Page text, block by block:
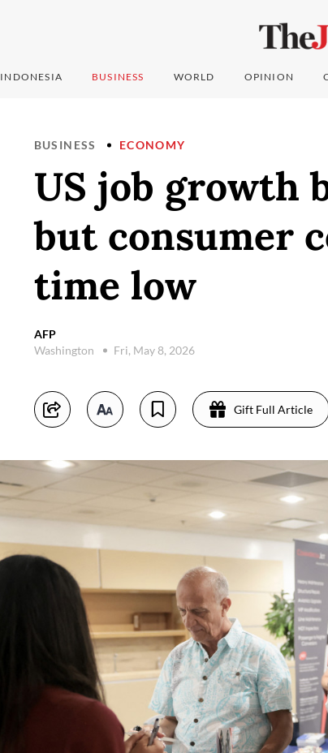
INDONESIA BUSINESS WORLD OPINION
BUSINESS ECONOMY
US job growth
but consumer
time low
AFP
Washington
Fri, May 8, 2026
Gift Full Article